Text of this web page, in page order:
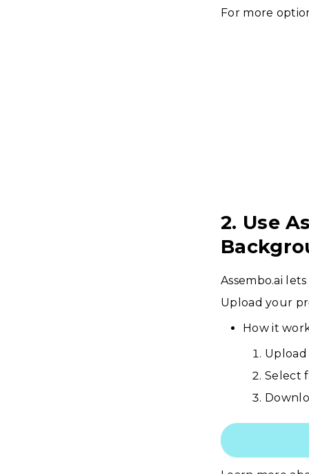
For more
2. Use
Assembo.ai
Upload your
How it
Select